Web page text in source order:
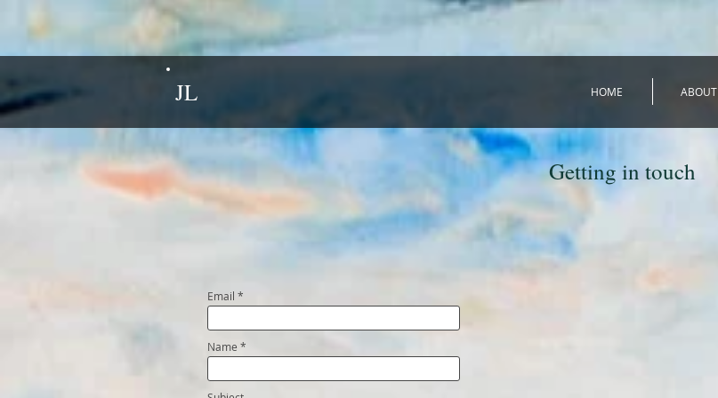
JL HOME ABOUT
Getting in touch
Email
Name